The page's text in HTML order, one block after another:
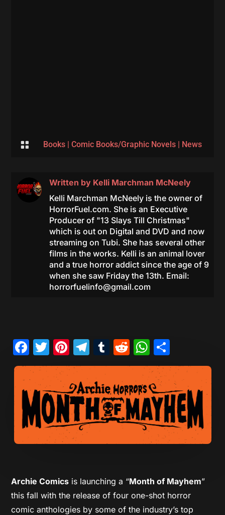
 Books| Comic Books/Graphic Novels| News
Written by Kelli Marchman McNeely
Kelli Marchman McNeely is the owner of
HorrorFuel.com. She is an Executive
Producer of "13 Slays Till Christmas"
which is out on Digital and DVD and now
streaming on Tubi. She has several other
films in the works. Kelli is an animal lover
and a true horror addict since the age of 9
when she saw Friday the 13th. Email:
horrorfuelinfo@gmail.com
Facebook
Twitter
Pinterest
Telegram
Tumblr
Reddit
Archie Comics is launching a “Month of Mayhem”
this fall with the release of four one-shot horror
comic anthologies by some of the industry’s top